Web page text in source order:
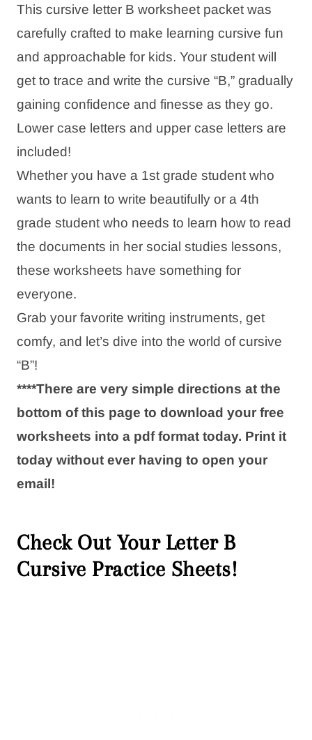
This cursive letter B worksheet packet was
carefully crafted to make learning cursive fun
and approachable for kids. Your student will
get to trace and write the cursive “B,” gradually
gaining confidence and finesse as they go.
Lower case letters and upper case letters are
included!
Whether you have a 1st grade student who
wants to learn to write beautifully or a 4th
grade student who needs to learn how to read
the documents in her social studies lessons,
these worksheets have something for
everyone.
Grab your favorite writing instruments, get
comfy, and let’s dive into the world of cursive
“B”!
****There are very simple directions at the
bottom of this page to download your free
worksheets into a pdf format today. Print it
today without ever having to open your
email!
Check Out Your Letter B
Cursive Practice Sheets!